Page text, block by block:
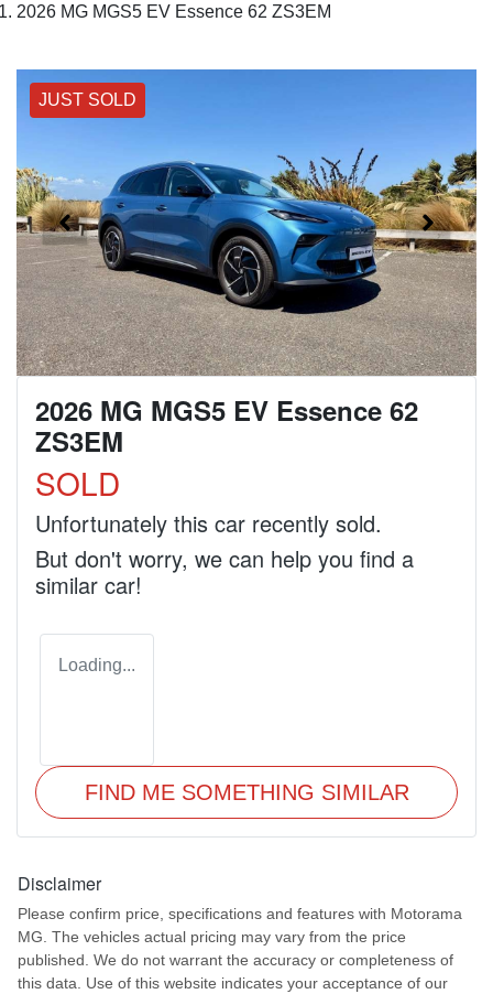
2026 MG MGS5 EV Essence 62 ZS3EM
JUST SOLD
2026 MG MGS5 EV Essence 62
ZS3EM
SOLD
Unfortunately this car recently sold.
But don't worry, we can help you find a
similar car!
Loading...
FIND ME SOMETHING SIMILAR
Disclaimer
Please confirm price, specifications and features with Motorama
MG. The vehicles actual pricing may vary from the price
published. We do not warrant the accuracy or completeness of
this data. Use of this website indicates your acceptance of our